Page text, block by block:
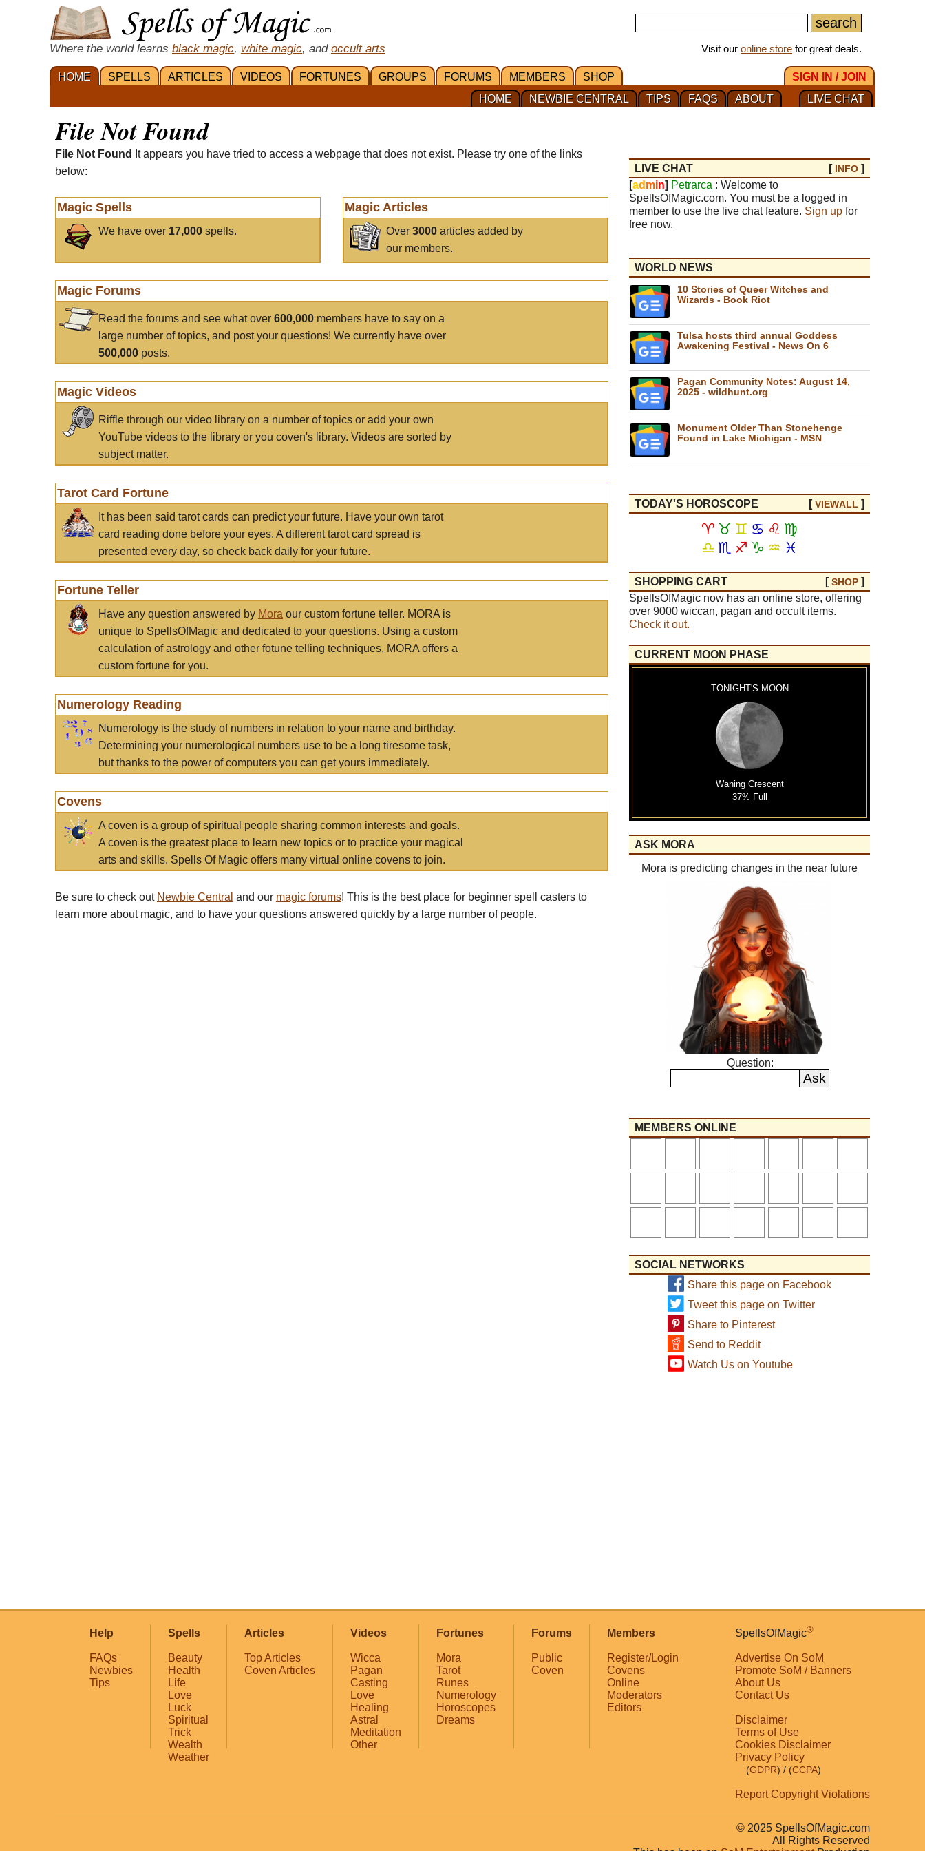
Where the world learns black magic, white magic, and occult arts Visit our online store for great deals.
HOME SPELLS ARTICLES VIDEOS FORTUNES GROUPS FORUMS MEMBERS SHOP
SIGN IN / JOIN
LIVE CHAT
ABOUT
FAQS
TIPS
NEWBIE CENTRAL
HOME
File Not Found
File Not Found
It appears you have tried to access a webpage that does not exist. Please try one of the links
below:
Magic Spells
We have over 17,000 spells.
Magic Articles
Over3000 articles added by
our members.
Magic Forums
Read the forums and see what over 600,000 members have to say on a
large number of topics, and post your questions! We currently have over
500,000 posts.
Magic Videos
Riffle through our video library on a number of topics or add your own
YouTube videos to the library or you coven's library. Videos are sorted by
subject matter.
Tarot Card Fortune
It has been said tarot cards can predict your future. Have your own tarot
card reading done before your eyes. A different tarot card spread is
presented every day, so check back daily for your future.
Fortune Teller
Have any question answered by Mora our custom fortune teller. MORA is
unique to SpellsOfMagic and dedicated to your questions. Using a custom
calculation of astrology and other fotune telling techniques, MORA offers a
custom fortune for you.
Numerology Reading
Numerology is the study of numbers in relation to your name and birthday.
Determining your numerological numbers use to be a long tiresome task,
but thanks to the power of computers you can get yours immediately.
Covens
A coven is a group of spiritual people sharing common interests and goals.
A coven is the greatest place to learn new topics or to practice your magical
arts and skills. Spells Of Magic offers many virtual online covens to join.
Be sure to check out Newbie Central and our magic forums! This is the best place for beginner spell casters to
learn more about magic, and to have your questions answered quickly by a large number of people.
LIVE CHAT [ INFO ]
[ad min] Petrarca : Welcome to
SpellsOfMagic.com. You must be a logged in
member to use the live chat feature. Sign up for
free now.
WORLD NEWS
10 Stories of Queer Witches and
Wizards - Book Riot
Tulsa hosts third annual Goddess
Awakening Festival - News On 6
Pagan Community Notes: August 14,
2025 - wildhunt.org
Monument Older Than Stonehenge
Found in Lake Michigan - MSN
TODAY'S HOROSCOPE [VIEWALL ]
♈ ♉ ♊ ♋ ♌ ♍
♎ ♏ ♐ ♑ ♒ ♓
SHOPPING CART [SHOP ]
SpellsOfMagic now has an online store, offering
over 9000 wiccan, pagan and occult items.
Check it out.
CURRENT MOON PHASE
TONIGHT'S MOON
Waning Crescent
37% Full
ASK MORA
Mora is predicting changes in the near future
Question:
MEMBERS ONLINE
SOCIAL NETWORKS
Share this page on Facebook
Tweet this page on Twitter
Share to Pinterest
Send to Reddit
Watch Us on Youtube
Help
FAQs
Newbies
Tips
Spells
Beauty
Health
Life
Love
Luck
Spiritual
Trick
Wealth
Weather
Articles
Top Articles
Coven Articles
Videos
Wicca
Pagan
Casting
Love
Healing
Astral
Meditation
Other
Fortunes
Mora
Tarot
Runes
Numerology
Horoscopes
Dreams
Forums
Public
Coven
Members
Register/Login
Covens
Online
Moderators
Editors
SpellsOfMagic®
Advertise On SoM
Promote SoM / Banners
About Us
Contact Us
Disclaimer
Terms of Use
Cookies Disclaimer
Privacy Policy
(GDPR) / (CCPA)
Report Copyright Violations
© 2025 SpellsOfMagic.com
All Rights Reserved